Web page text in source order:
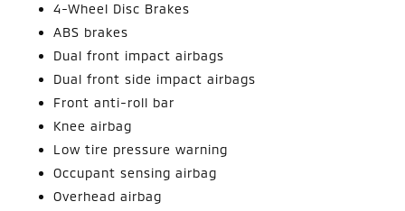
4-Wheel Disc Brakes
ABS brakes
Dual front impact airbags
Dual front side impact airbags
Front anti-roll bar
Knee airbag
Low tire pressure warning
Occupant sensing airbag
Overhead airbag